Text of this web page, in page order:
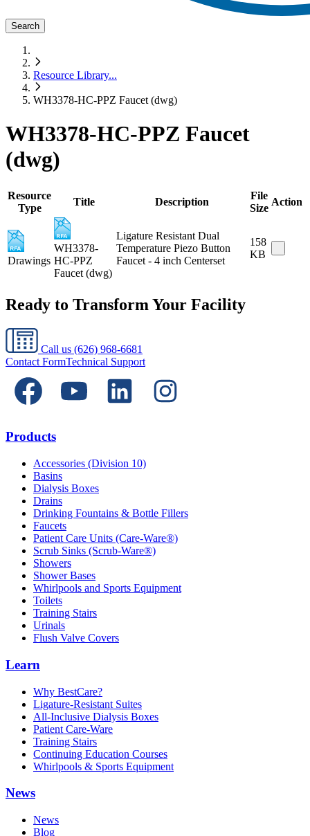
Search
Resource Library...
WH3378-HC-PPZ Faucet (dwg)
WH3378-HC-PPZ Faucet
(dwg)
Resource
Type
Title Description
File
Size
Action
Drawings
WH3378-
HC-PPZ
Faucet (dwg)
Ligature Resistant Dual
Temperature Piezo Button
Faucet - 4 inch Centerset
158
KB
Ready to Transform Your Facility
Call us (626) 968-6681
Contact FormTechnical Support
Products
Accessories (Division 10)
Basins
Dialysis Boxes
Drains
Drinking Fountains & Bottle Fillers
Faucets
Patient Care Units (Care-Ware®)
Scrub Sinks (Scrub-Ware®)
Showers
Shower Bases
Whirlpools and Sports Equipment
Toilets
Training Stairs
Urinals
Flush Valve Covers
Learn
Why BestCare?
Ligature-Resistant Suites
All-Inclusive Dialysis Boxes
Patient Care-Ware
Training Stairs
Continuing Education Courses
Whirlpools & Sports Equipment
News
News
Blog